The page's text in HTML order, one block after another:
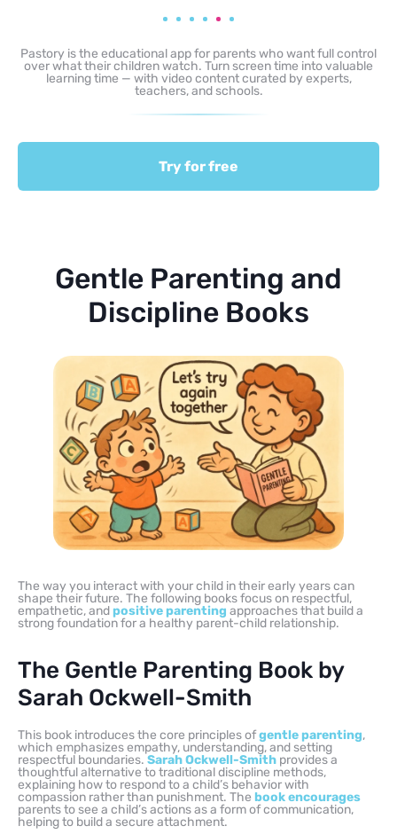
Pastory is the educational app for parents who want full control
over what their children watch. Turn screen time into valuable
learning time — with video content curated by experts,
teachers, and schools.
Try for free
Gentle Parenting and
Discipline Books
The way you interact with your child in their early years can
shape their future. The following books focus on respectful,
empathetic, andpositive parenting approaches that build a
strong foundation for a healthy parent-child relationship.
The Gentle Parenting Book by
Sarah Ockwell-Smith
This book introduces the core principles ofgentle parenting,
which emphasizes empathy, understanding, and setting
respectful boundaries. Sarah Ockwell-Smith provides a
thoughtful alternative to traditional discipline methods,
explaining how to respond to a child’s behavior with
compassion rather than punishment. The book encourages
parents to see a child’s actions as a form of communication,
helping to build a secure attachment.